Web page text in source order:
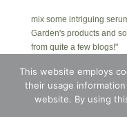
mix some intriguing
Garden's products and
from quite a few blogs!"
Copyright © 2026
8, studio 1,
This website employs
their usage
website. By using